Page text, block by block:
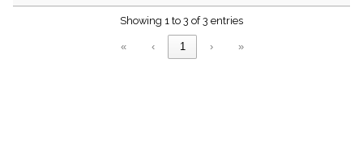
Showing 1 to 3 of 3 entries
« ‹ 1 › »